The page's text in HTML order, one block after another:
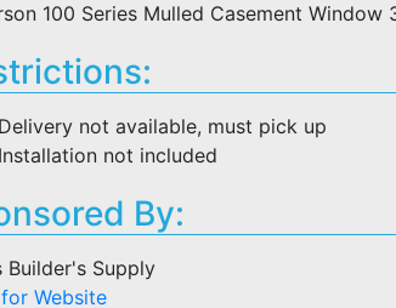
100 Series Mulled Casement
Delivery not available, must pick up
Installation not included
By:
Builder's Supply
Website